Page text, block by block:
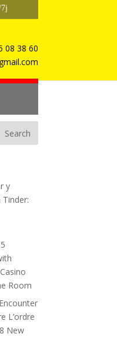
08 38 60
y
Room
L’ordre
New